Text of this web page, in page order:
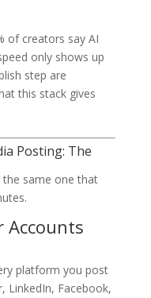
of creators say AI
only shows up
step are
this stack gives
Posting: The
same one that
Accounts
platform you post
LinkedIn, Facebook,